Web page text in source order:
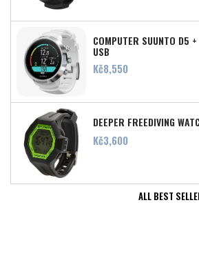
COMPUTER SUUNTO D5 +
USB
Price
Kč8,550
DEEPER FREEDIVING
Price
Kč3,600
ALL BEST